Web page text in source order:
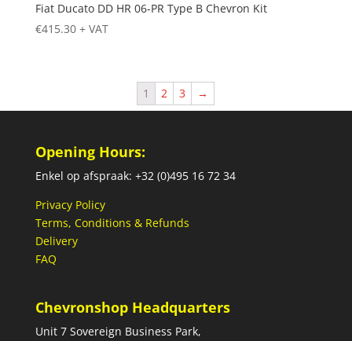
Fiat Ducato DD HR 06-PR Type B Chevron Kit
€415.30 + VAT
1 2 3 →
Opening Hours:
Enkel op afspraak: +32 (0)495 16 72 34
Privacy Policy
Terms, Conditions & Refunds
Delivery
FAQ
Chevronshop Headquarters
Unit 7 Sovereign Business Park,